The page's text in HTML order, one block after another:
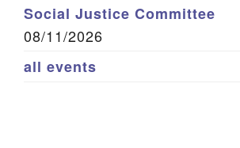
Social Justice Committee
08/11/2026
all events